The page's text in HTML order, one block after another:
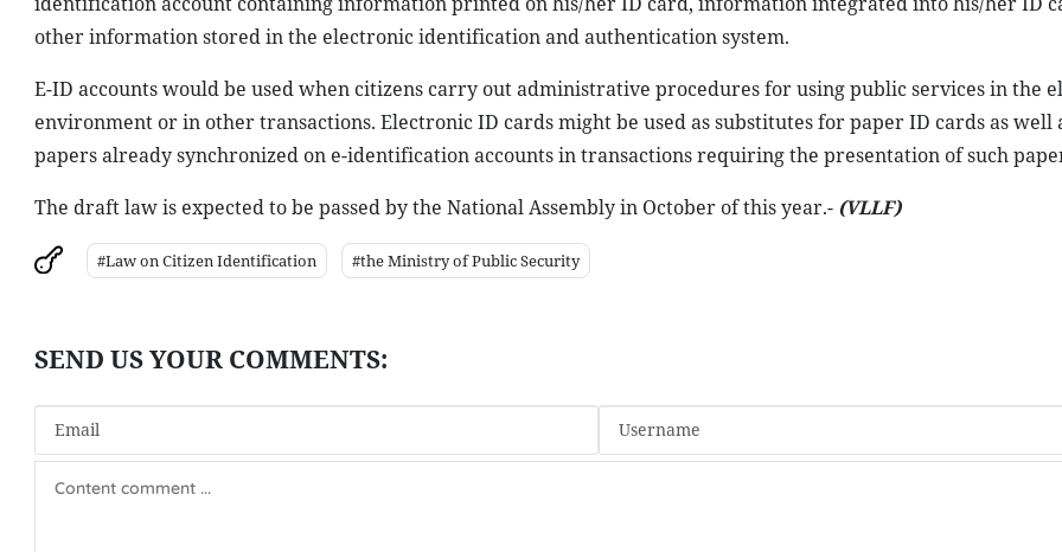
other information stored in the electronic identification and authentication system.
E-ID accounts would be used when citizens carry out administrative procedures for using public services in the
environment or in other transactions. Electronic ID cards might be used as substitutes for paper ID cards as well
papers already synchronized on e-identification accounts in transactions requiring the presentation of such
The draft law is expected to be passed by the National Assembly in October of this year.- (VLLF)
#Law on Citizen Identification #the Ministry of Public Security